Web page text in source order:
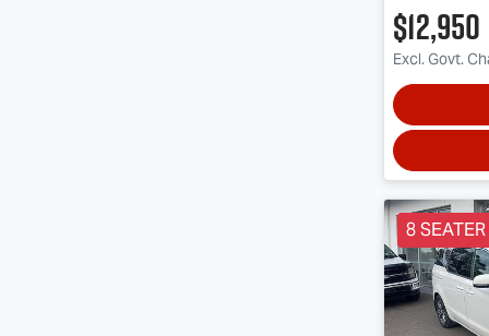
$12,950
Excl. Govt.
8 SEATER